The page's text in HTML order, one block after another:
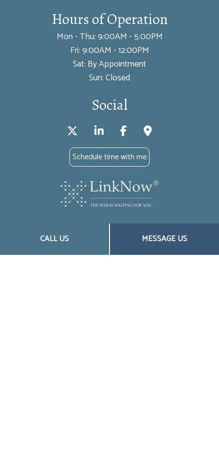
CALL US MESSAGE US
Hours of Operation
Mon - Thu: 9:00AM - 5:00PM
Fri: 9:00AM - 12:00PM
Sat: By Appointment
Sun: Closed
Social
Schedule time with me
License #’s: WA 949214, OR 18399924, TX 2695370, AZ 18399924, FL